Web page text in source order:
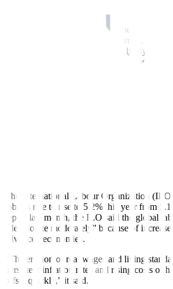
“Worse, a national wage hike doesn’t take
different cost factors and employment figures
said in a Viber message. “It will likely cause
will harm Filipino workers in the long run.”
The International Labour Organization
jobless rate to rise to 5.2% this year from
report last month, the ILO said the global
“deteriorate moderately” because of
advanced economies.
“The erosion of real wages and living
persistent inflation rates and rising costs of
offset quickly,” it said.